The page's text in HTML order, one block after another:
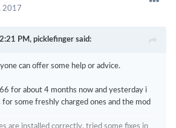
2017
PM, picklefinger said:
can offer some help or advice.
for about 4 months now and yesterday i
some freshly charged ones and the mod